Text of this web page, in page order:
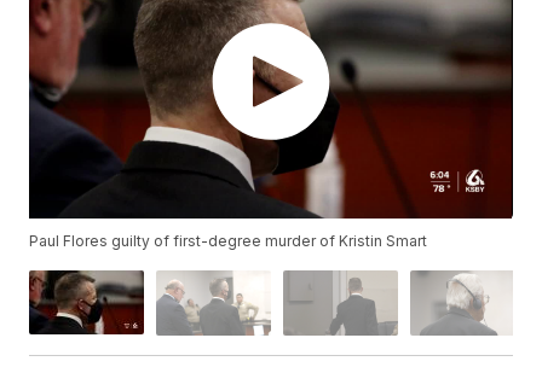
Paul Flores guilty of first-degree murder of Kristin Smart